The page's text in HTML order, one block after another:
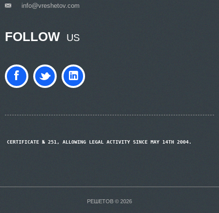
info@vreshetov.com
FOLLOW US
CERTIFICATE № 251, ALLOWING LEGAL ACTIVITY SINCE MAY 14TH 2004.
РЕШЕТОВ © 2026